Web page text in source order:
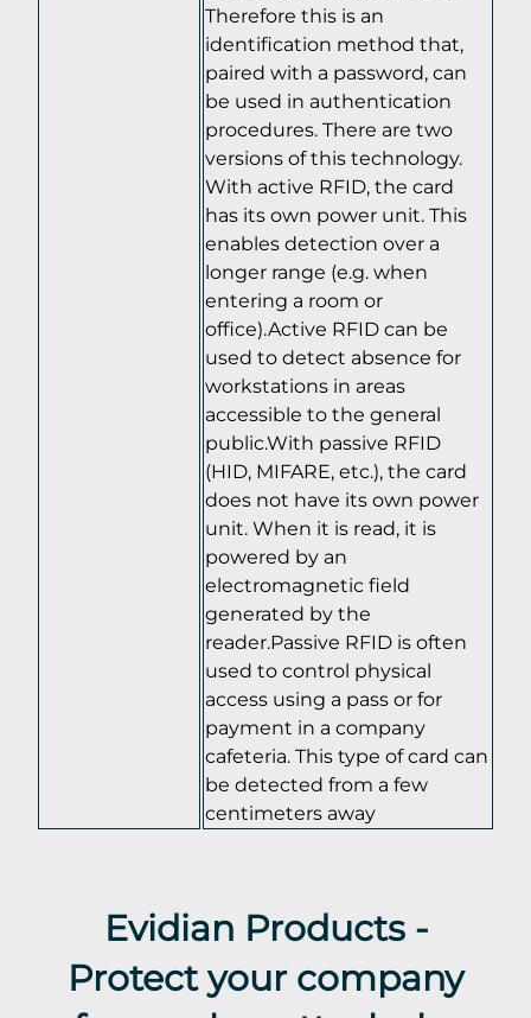
Therefore this is an
identification method that,
paired with a password, can
be used in authentication
procedures. There are two
versions of this technology.
With active RFID, the card
has its own power unit. This
enables detection over a
longer range (e.g. when
entering a room or
office).Active RFID can be
used to detect absence for
workstations in areas
accessible to the general
public.With passive RFID
(HID, MIFARE, etc.), the card
does not have its own power
unit. When it is read, it is
powered by an
electromagnetic field
generated by the
reader.Passive RFID is often
used to control physical
access using a pass or for
payment in a company
cafeteria. This type of card can
be detected from a few
centimeters away
Evidian Products -
Protect your company